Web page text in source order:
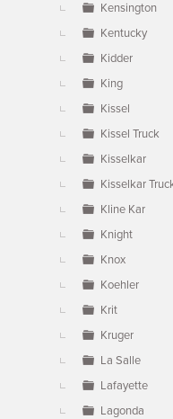
Kensington
Kentucky
Kidder
King
Kissel
Kissel Truck
Kisselkar
Kisselkar
Kline Kar
Knight
Knox
Koehler
Krit
Kruger
La Salle
Lafayette
Lagonda